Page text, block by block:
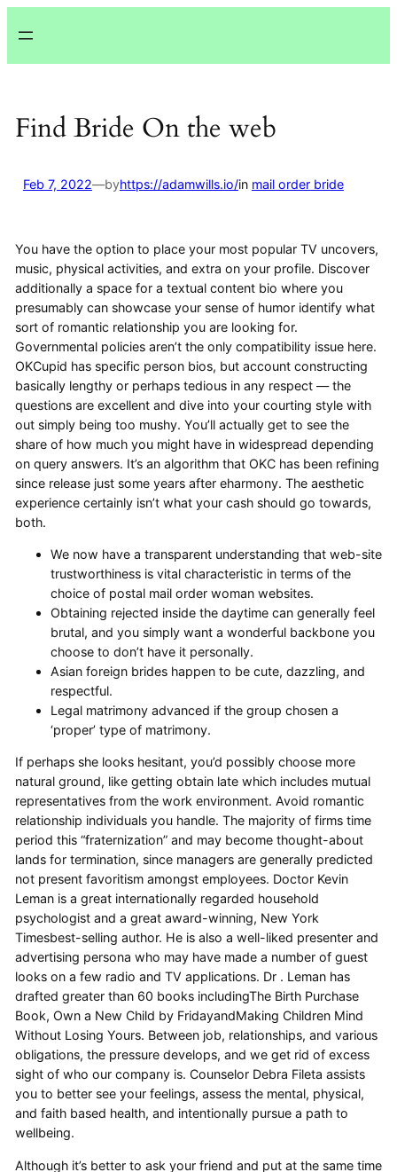
ke
Find Bride On the web
Feb 7, 2022—byhttps://adamwills.io/in mail order bride
You have the option to place your most popular TV uncovers,
music, physical activities, and extra on your profile. Discover
additionally a space for a textual content bio where you
presumably can showcase your sense of humor identify what
sort of romantic relationship you are looking for.
Governmental policies aren’t the only compatibility issue here.
OKCupid has specific person bios, but account constructing
basically lengthy or perhaps tedious in any respect — the
questions are excellent and dive into your courting style with
out simply being too mushy. You’ll actually get to see the
share of how much you might have in widespread depending
on query answers. It’s an algorithm that OKC has been refining
since release just some years after eharmony. The aesthetic
experience certainly isn’t what your cash should go towards,
both.
We now have a transparent understanding that web-site
trustworthiness is vital characteristic in terms of the
choice of postal mail order woman websites.
Obtaining rejected inside the daytime can generally feel
brutal, and you simply want a wonderful backbone you
choose to don’t have it personally.
Asian foreign brides happen to be cute, dazzling, and
respectful.
Legal matrimony advanced if the group chosen a
‘proper’ type of matrimony.
If perhaps she looks hesitant, you’d possibly choose more
natural ground, like getting obtain late which includes mutual
representatives from the work environment. Avoid romantic
relationship individuals you handle. The majority of firms time
period this “fraternization” and may become thought-about
lands for termination, since managers are generally predicted
not present favoritism amongst employees. Doctor Kevin
Leman is a great internationally regarded household
psychologist and a great award-winning, New York
Timesbest-selling author. He is also a well-liked presenter and
advertising persona who may have made a number of guest
looks on a few radio and TV applications. Dr . Leman has
drafted greater than 60 books includingThe Birth Purchase
Book, Own a New Child by FridayandMaking Children Mind
Without Losing Yours. Between job, relationships, and various
obligations, the pressure develops, and we get rid of excess
sight of who our company is. Counselor Debra Fileta assists
you to better see your feelings, assess the mental, physical,
and faith based health, and intentionally pursue a path to
wellbeing.
Although it’s better to ask your friend and put at the same time